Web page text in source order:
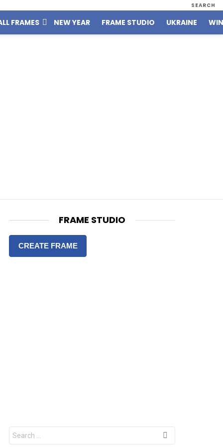
SEARCH
FRAMES NEW YEAR FRAME STUDIO UKRAINE
FRAME STUDIO
CREATE FRAME
e